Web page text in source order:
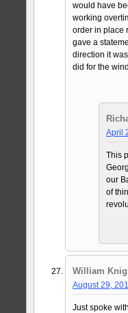
would have
working
order in place
gave a
direction it
did for the
April
This
our
of
William
August 29,
Just spoke